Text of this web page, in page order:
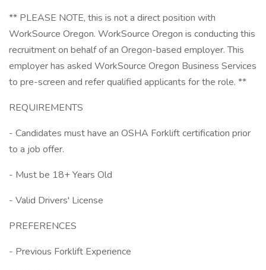
** PLEASE NOTE, this is not a direct position with
WorkSource Oregon. WorkSource Oregon is conducting this
recruitment on behalf of an Oregon-based employer. This
employer has asked WorkSource Oregon Business Services
to pre-screen and refer qualified applicants for the role. **
REQUIREMENTS
- Candidates must have an OSHA Forklift certification prior
to a job offer.
- Must be 18+ Years Old
- Valid Drivers' License
PREFERENCES
- Previous Forklift Experience